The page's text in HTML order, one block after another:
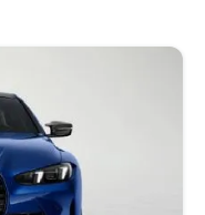
Cars models
fuel consumption,